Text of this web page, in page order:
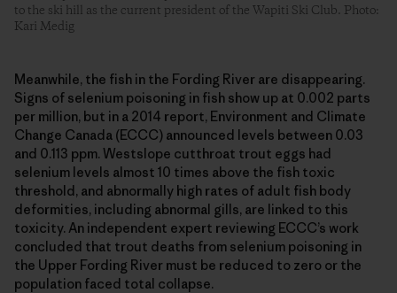
to the ski hill as the current president of the Wapiti Ski Club. Photo:
Kari Medig
Meanwhile, the fish in the Fording River are disappearing.
Signs of selenium poisoning in fish show up at 0.002 parts
per million, but in a 2014 report, Environment and Climate
Change Canada (ECCC) announced levels between 0.03
and 0.113 ppm. Westslope cutthroat trout eggs had
selenium levels almost 10 times above the fish toxic
threshold, and abnormally high rates of adult fish body
deformities, including abnormal gills, are linked to this
toxicity. An independent expert reviewing ECCC’s work
concluded that trout deaths from selenium poisoning in
the Upper Fording River must be reduced to zero or the
population faced total collapse.